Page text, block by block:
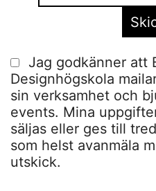
Jag godkänner att
Designhögskola
sin verksamhet och
events. Mina
säljas eller ges till
som helst avanmäla
utskick.